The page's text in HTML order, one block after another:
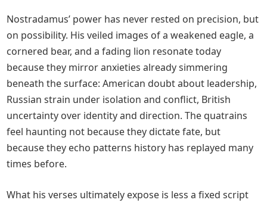
Nostradamus’ power has never rested on precision, but
on possibility. His veiled images of a weakened eagle, a
cornered bear, and a fading lion resonate today
because they mirror anxieties already simmering
beneath the surface: American doubt about leadership,
Russian strain under isolation and conflict, British
uncertainty over identity and direction. The quatrains
feel haunting not because they dictate fate, but
because they echo patterns history has replayed many
times before.
What his verses ultimately expose is less a fixed script